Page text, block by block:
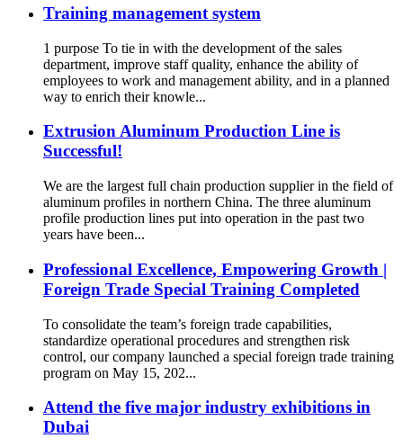
Training management system
1 purpose To tie in with the development of the sales
department, improve staff quality, enhance the ability of
employees to work and management ability, and in a planned
way to enrich their knowle...
Extrusion Aluminum Production Line is
Successful!
We are the largest full chain production supplier in the field of
aluminum profiles in northern China. The three aluminum
profile production lines put into operation in the past two
years have been...
Professional Excellence, Empowering Growth |
Foreign Trade Special Training Completed
To consolidate the team’s foreign trade capabilities,
standardize operational procedures and strengthen risk
control, our company launched a special foreign trade training
program on May 15, 202...
Attend the five major industry exhibitions in
Dubai